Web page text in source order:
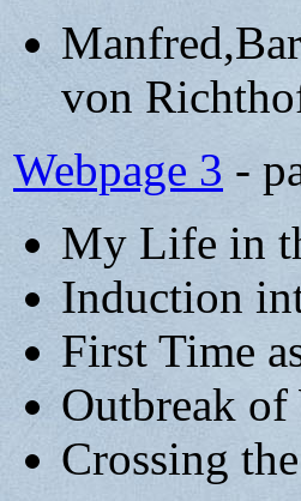
von
Webpage 3 -
My Life in
Induction
First Time
Outbreak
Crossing